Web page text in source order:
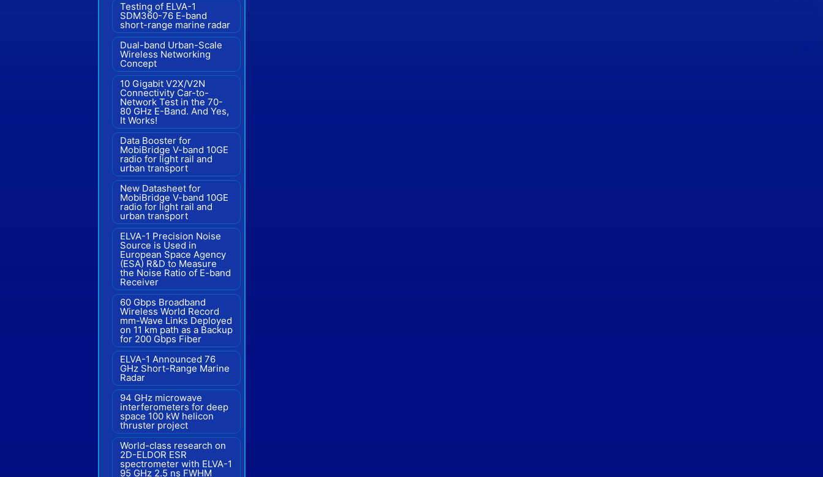
Testing of ELVA-1
SDM360-76 E-band
short-range marine radar
Dual-band Urban-Scale
Wireless Networking
Concept
10 Gigabit V2X/V2N
Connectivity Car-to-
Network Test in the 70-
80 GHz E-Band. And Yes,
It Works!
Data Booster for
MobiBridge V-band 10GE
radio for light rail and
urban transport
New Datasheet for
MobiBridge V-band 10GE
radio for light rail and
urban transport
ELVA-1 Precision Noise
Source is Used in
European Space Agency
(ESA) R&D to Measure
the Noise Ratio of E-band
Receiver
60 Gbps Broadband
Wireless World Record
mm-Wave Links Deployed
on 11 km path as a Backup
for 200 Gbps Fiber
ELVA-1 Announced 76
GHz Short-Range Marine
Radar
94 GHz microwave
interferometers for deep
space 100 kW helicon
thruster project
World-class research on
2D-ELDOR ESR
spectrometer with ELVA-1
95 GHz 2.5 ns FWHM